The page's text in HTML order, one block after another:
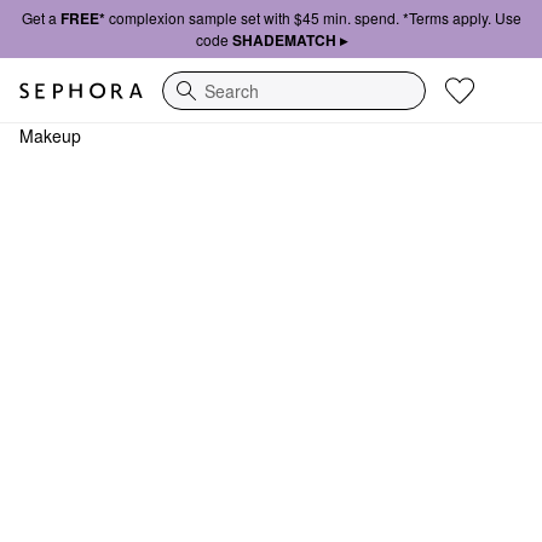
Get a FREE*complexion sample set with $45 min. spend. *Terms apply. Use
code SHADEMATCH ▸
Search
Makeup